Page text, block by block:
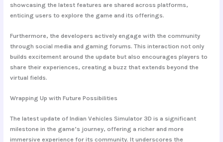
showcasing the latest features are shared across platforms,
enticing users to explore the game and its offerings.
Furthermore, the developers actively engage with the community
through social media and gaming forums. This interaction not only
builds excitement around the update but also encourages players to
share their experiences, creating a buzz that extends beyond the
virtual fields.
Wrapping Up with Future Possibilities
The latest update of Indian Vehicles Simulator 3D is a significant
milestone in the game’s journey, offering a richer and more
immersive experience for its community. It underscores the